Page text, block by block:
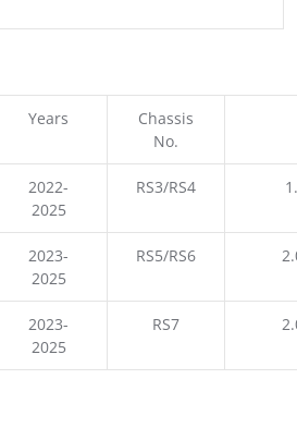
Years
Chassis
No.
2022-
2025
RS3/RS4
2023-
2025
RS5/RS6
2023-
2025
RS7